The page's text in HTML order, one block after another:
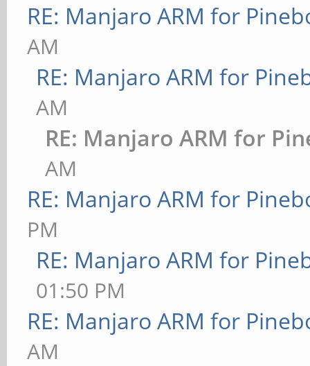
RE: Manjaro ARM for
AM
RE: Manjaro ARM for
AM
RE: Manjaro ARM for
AM
RE: Manjaro ARM for
PM
RE: Manjaro ARM for
01:50 PM
RE: Manjaro ARM for
AM